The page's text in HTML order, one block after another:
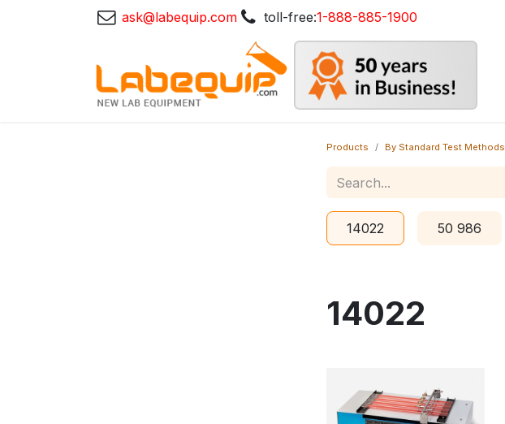
ask@labequip.com toll-free:1-888-885-1900
Products By Standard Test Methods
14022 50 986
14022